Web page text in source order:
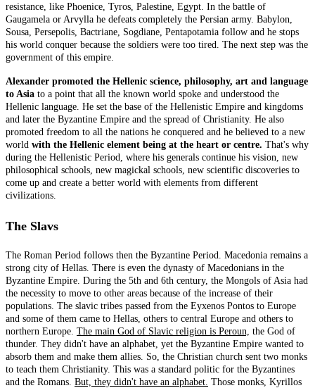
resistance, like Phoenice, Tyros, Palestine, Egypt. In the battle of
Gaugamela or Arvylla he defeats completely the Persian army. Babylon,
Sousa, Persepolis, Bactriane, Sogdiane, Pentapotamia follow and he stops
his world conquer because the soldiers were too tired. The next step was the
government of this empire.
Alexander promoted the Hellenic science, philosophy, art and language
to Asia to a point that all the known world spoke and understood the
Hellenic language. He set the base of the Hellenistic Empire and kingdoms
and later the Byzantine Empire and the spread of Christianity. He also
promoted freedom to all the nations he conquered and he believed to a new
world with the Hellenic element being at the heart or centre. That's why
during the Hellenistic Period, where his generals continue his vision, new
philosophical schools, new magickal schools, new scientific discoveries to
come up and create a better world with elements from different
civilizations.
The Slavs
The Roman Period follows then the Byzantine Period. Macedonia remains a
strong city of Hellas. There is even the dynasty of Macedonians in the
Byzantine Empire. During the 5th and 6th century, the Mongols of Asia had
the necessity to move to other areas because of the increase of their
populations. The slavic tribes passed from the Eyxenos Pontos to Europe
and some of them came to Hellas, others to central Europe and others to
northern Europe. The main God of Slavic religion is Peroun, the God of
thunder. They didn't have an alphabet, yet the Byzantine Empire wanted to
absorb them and make them allies. So, the Christian church sent two monks
to teach them Christianity. This was a standard politic for the Byzantines
and the Romans. But, they didn't have an alphabet. Those monks, Kyrillos